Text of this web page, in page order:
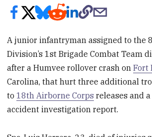
A junior infantryman assigned to the
Division’s 1st Brigade Combat Team
after a Humvee rollover crash onFort
Carolina, that hurt three additional
to18th Airborne Corps releases and
accident investigation report.